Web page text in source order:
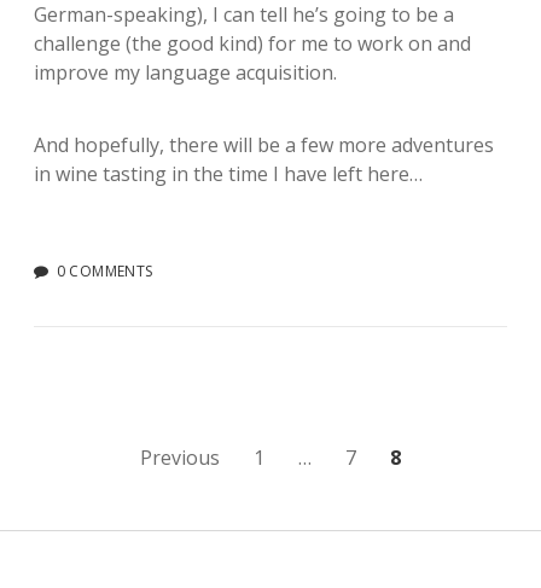
German-speaking), I can tell he’s going to be a
challenge (the good kind) for me to work on and
improve my language acquisition.
And hopefully, there will be a few more adventures
in wine tasting in the time I have left here…
0 COMMENTS
Previous 1 … 7 8